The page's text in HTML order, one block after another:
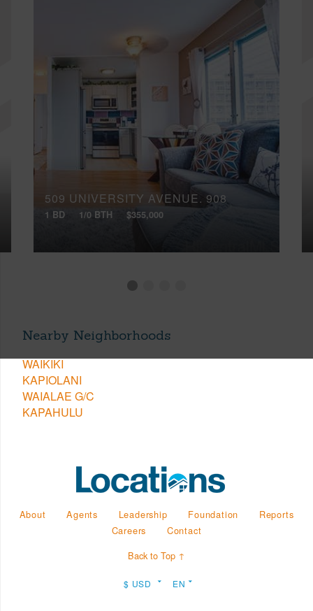
509 UNIVERSITY AVENUE, 908
1 BD 1/0 BTH $355,000
Nearby Neighborhoods
WAIKIKI
KAPIOLANI
WAIALAE G/C
KAPAHULU
About Agents Leadership Foundation
Reports
Careers
Contact
Back to Top ↑